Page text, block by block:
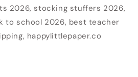
2026, stocking stuffers 2026,
to school 2026, best teacher
happylittlepaper.co